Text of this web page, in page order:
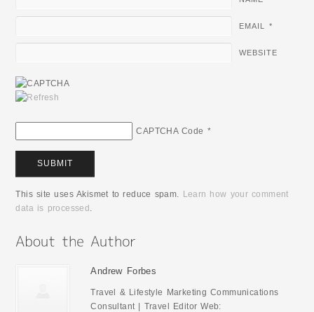
EMAIL *
WEBSITE
CAPTCHA Code *
This site uses Akismet to reduce spam. Learn how your comment
data is processed .
Andrew Forbes
Travel & Lifestyle Marketing Communications
Consultant | Travel Editor Web: